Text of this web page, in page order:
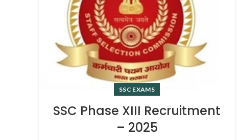
SSC EXAMS
SSC Phase XIII Recruitment
– 2025